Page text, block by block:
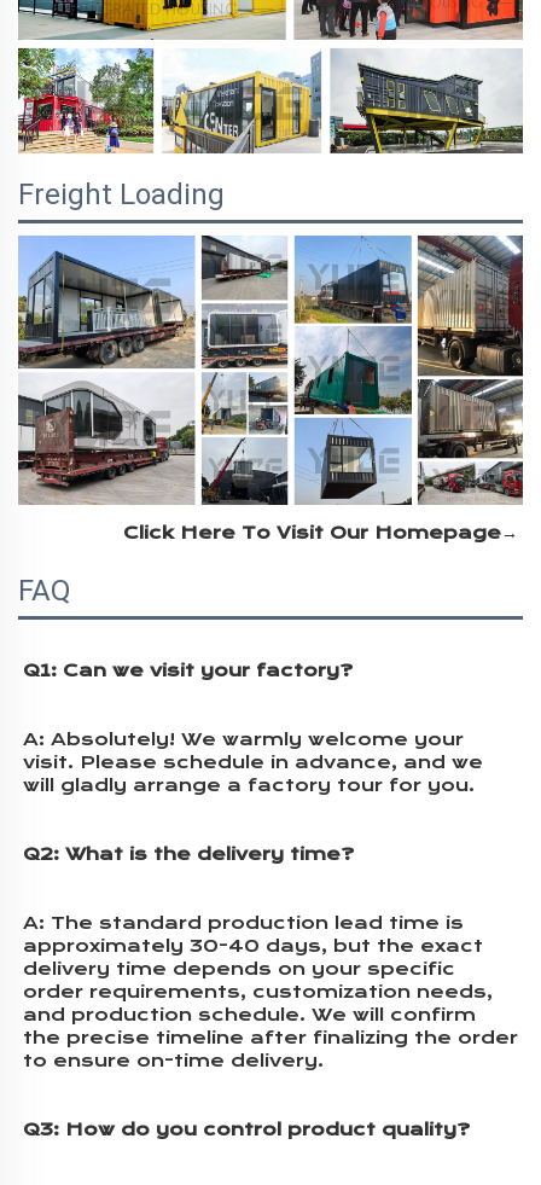
Freight Loading
Click Here To Visit Our Homepage→
FAQ
Q1: Can we visit your factory?
A: Absolutely! We warmly welcome your
visit. Please schedule in advance, and we
will gladly arrange a factory tour for you.
Q2: What is the delivery time?
A: The standard production lead time is
approximately 30-40 days, but the exact
delivery time depends on your specific
order requirements, customization needs,
and production schedule. We will confirm
the precise timeline after finalizing the order
to ensure on-time delivery.
Q3: How do you control product quality?